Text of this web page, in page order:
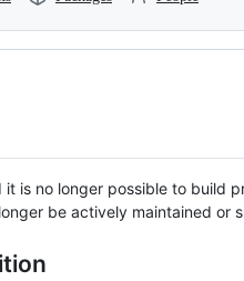
is no longer possible to build
be actively maintained or